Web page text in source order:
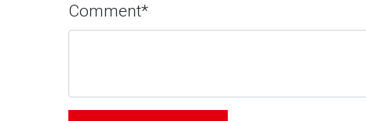
Comment*